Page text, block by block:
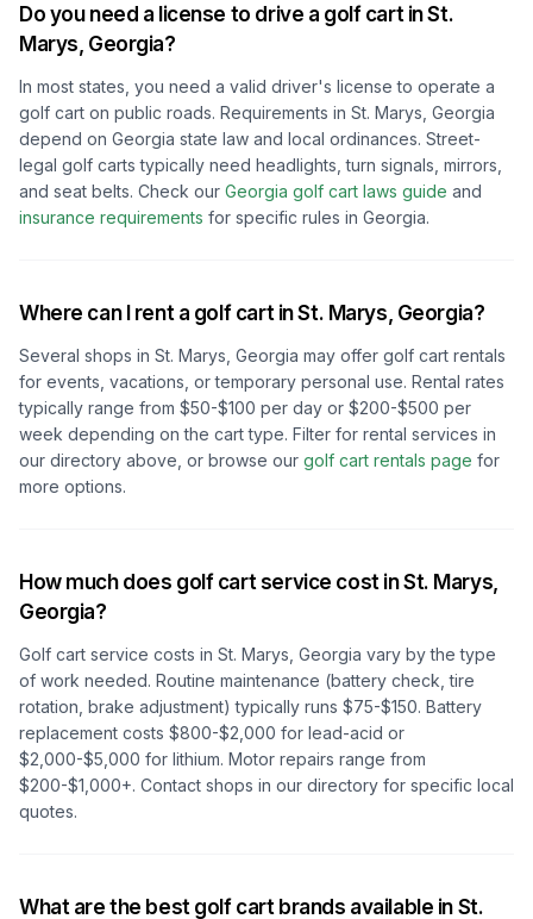
Do you need a license to drive a golf cart inSt.
Marys, Georgia?
In most states, you need a valid driver's license to operate a
golf cart on public roads. Requirements in St. Marys, Georgia
depend on Georgia state law and local ordinances. Street-
legal golf carts typically need headlights, turn signals, mirrors,
and seat belts. Check our Georgia golf cart laws guide and
insurance requirements for specific rules in Georgia.
Where can I rent a golf cart inSt. Marys, Georgia?
Several shops in St. Marys, Georgia may offer golf cart rentals
for events, vacations, or temporary personal use. Rental rates
typically range from $50-$100 per day or $200-$500 per
week depending on the cart type. Filter for rental services in
our directory above, or browse our golf cart rentals page for
more options.
How much does golf cart service cost inSt. Marys,
Georgia?
Golf cart service costs in St. Marys, Georgia vary by the type
of work needed. Routine maintenance (battery check, tire
rotation, brake adjustment) typically runs $75-$150. Battery
replacement costs $800-$2,000 for lead-acid or
$2,000-$5,000 for lithium. Motor repairs range from
$200-$1,000+. Contact shops in our directory for specific local
quotes.
What are the best golf cart brands available in St.